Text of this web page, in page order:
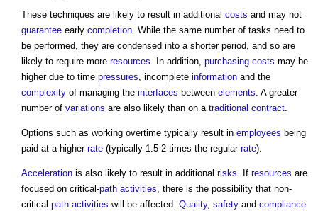
These techniques are likely to result in additional costs and may not
guarantee early completion. While the same number of tasks need to
be performed, they are condensed into a shorter period, and so are
likely to require more resources. In addition, purchasing costs may be
higher due to time pressures, incomplete information and the
complexity of managing the interfaces between elements. A greater
number of variations are also likely than on a traditional contract.
Options such as working overtime typically result in employees being
paid at a higher rate (typically 1.5-2 times the regular rate).
Acceleration is also likely to result in additional risks. If resources are
focused on critical-path activities, there is the possibility that non-
critical-path activities will be affected. Quality, safety and compliance